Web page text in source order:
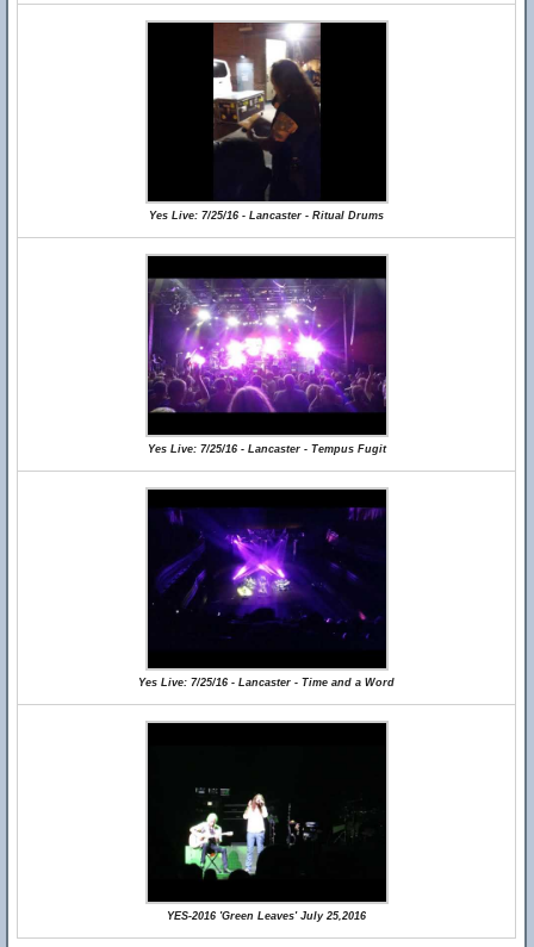
Yes Live: 7/25/16 - Lancaster - Ritual Drums
Yes Live: 7/25/16 - Lancaster - Tempus Fugit
Yes Live: 7/25/16 - Lancaster - Time and a Word
YES-2016 'Green Leaves' July 25,2016